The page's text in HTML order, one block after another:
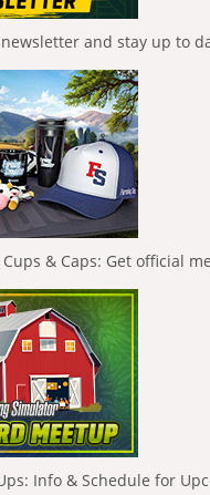
and stay up to
& Caps: Get official
Info & Schedule for